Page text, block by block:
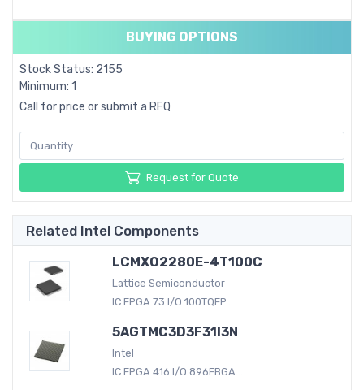
BUYING OPTIONS
Stock Status: 2155
Minimum: 1
Call for price or submit a RFQ
Request for Quote
Related Intel Components
LCMXO2280E-4T100C
Lattice Semiconductor
IC FPGA 73 I/O 100TQFP...
5AGTMC3D3F31I3N
Intel
IC FPGA 416 I/O 896FBGA...